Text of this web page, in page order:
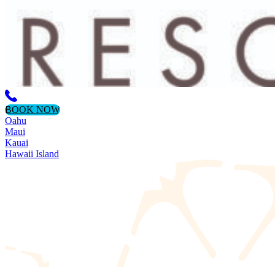
BOOK NOW
Oahu
Maui
Kauai
Hawaii Island